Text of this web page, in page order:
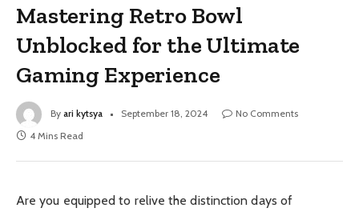
Mastering Retro Bowl
Unblocked for the Ultimate
Gaming Experience
By ari kytsya September 18, 2024
No Comments
4 Mins Read
Are you equipped to relive the distinction days of